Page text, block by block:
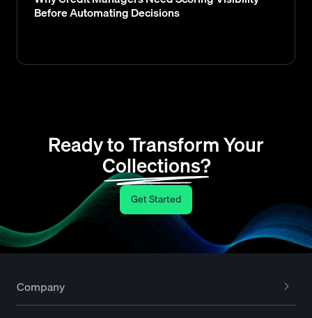
Before Automating Decisions
Ready to Transform Your
Collections?
Get Started
Company